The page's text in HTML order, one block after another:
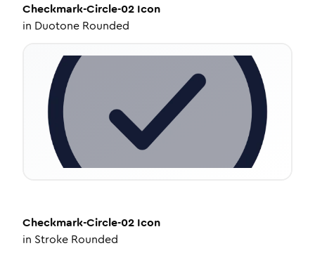
Checkmark-Circle-02 Icon
in Duotone Rounded
Checkmark-Circle-02 Icon
in Stroke Rounded